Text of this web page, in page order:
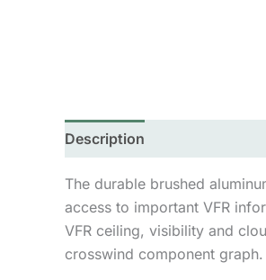
Description
The durable brushed
access to important VFR
VFR ceiling, visibility and
crosswind component